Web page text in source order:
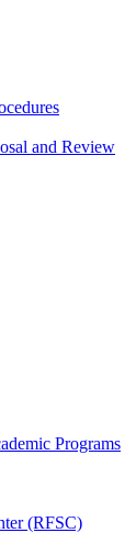
and Review
Programs
(RFSC)